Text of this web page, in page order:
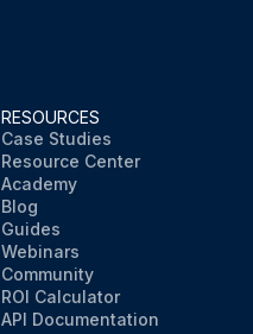
RESOURCES
Case Studies
Resource Center
Academy
Blog
Guides
Webinars
Community
ROI Calculator
API Documentation